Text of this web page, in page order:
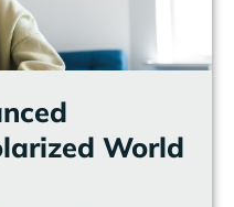
World